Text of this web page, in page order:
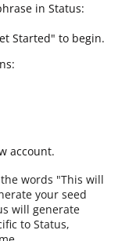
in Status:
Started" to begin.
account.
words "This will
your seed
will generate
to Status,